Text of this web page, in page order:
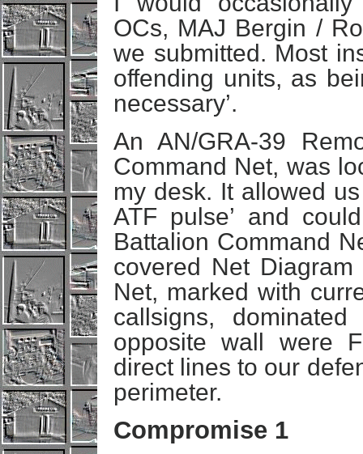
OCs, MAJ Bergin /
we submitted. Most
offending units, as
necessary’.
An AN/GRA-39
Command Net, was
my desk. It allowed
ATF pulse’ and
Battalion Command
covered Net
Net, marked with
callsigns,
opposite wall were
direct lines to our
perimeter.
Compromise 1